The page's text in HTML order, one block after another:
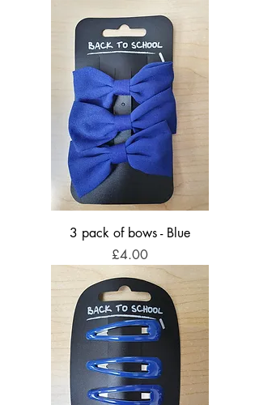
3 pack of bows - Blue
Price
£4.00